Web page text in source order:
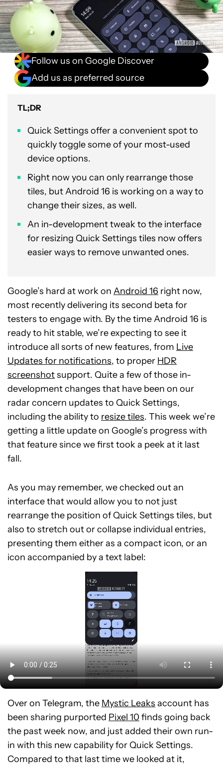
Follow us on Google Discover
Add us as preferred source
TL;DR
Quick Settings offer a convenient spot to
quickly toggle some of your most-used
device options.
Right now you can only rearrange those
tiles, but Android 16 is working on a way to
change their sizes, as well.
An in-development tweak to the interface
for resizing Quick Settings tiles now offers
easier ways to remove unwanted ones.
Google’s hard at work on Android 16 right now,
most recently delivering its second beta for
testers to engage with. By the time Android 16 is
ready to hit stable, we’re expecting to see it
introduce all sorts of new features, from Live
Updates for notifications, to proper HDR
screenshotsupport. Quite a few of those in-
development changes that have been on our
radar concern updates to Quick Settings,
including the ability to resize tiles. This week we’re
getting a little update on Google’s progress with
that feature since we first took a peek at it last
fall.
As you may remember, we checked out an
interface that would allow you to not just
rearrange the position of Quick Settings tiles, but
also to stretch out or collapse individual entries,
presenting them either as a compact icon, or an
icon accompanied by a text label:
Over on Telegram, the Mystic Leaks account has
been sharing purported Pixel 10 finds going back
the past week now, and just added their own run-
in with this new capability for Quick Settings.
Compared to that last time we looked at it,